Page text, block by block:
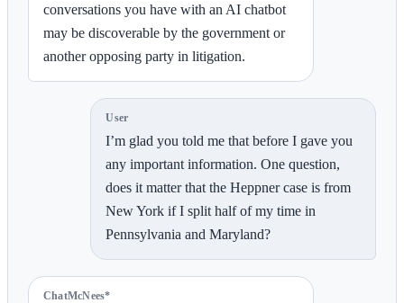
conversations you have with an AI chatbot
may be discoverable by the government or
another opposing party in litigation.
User
I’m glad you told me that before I gave you
any important information. One question,
does it matter that the Heppner case is from
New York if I split half of my time in
Pennsylvania and Maryland?
ChatMcNees*